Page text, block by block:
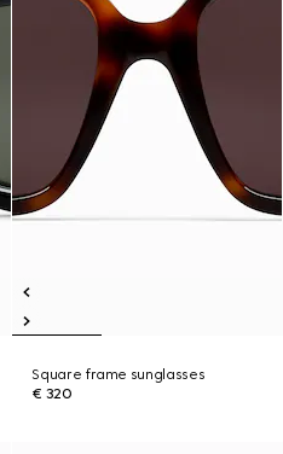
Square frame sunglasses
€ 320